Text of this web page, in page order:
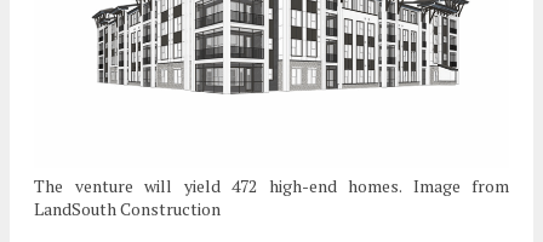
The venture will yield 472 high-end homes. Image from
LandSouth Construction